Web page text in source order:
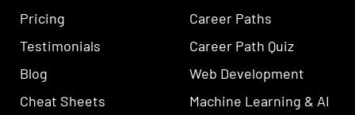
Pricing
Testimonials
Blog
Cheat Sheets
Career Paths
Career Path Quiz
Web Development
Machine Learning & AI